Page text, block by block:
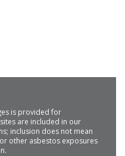
is provided for
are included in our
inclusion does not mean
other asbestos exposures